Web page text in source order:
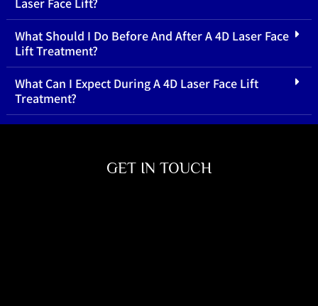
What Should I Do Before And After A 4D Laser Face
Lift Treatment?
What Can I Expect During A 4D Laser Face Lift
Treatment?
GET IN TOUCH